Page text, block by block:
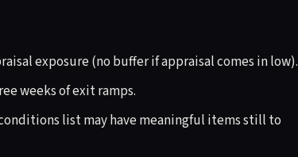
exposure (no buffer if appraisal comes in low).
weeks of exit ramps.
list may have meaningful items still to